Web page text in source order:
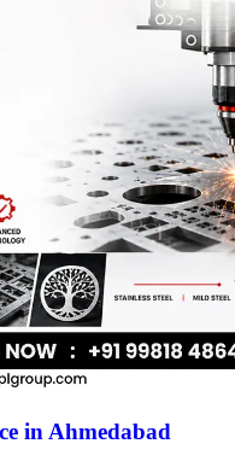
in Ahmedabad